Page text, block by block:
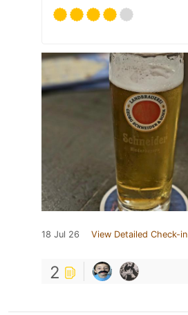
18 Jul 26 View Detailed Check-in
2